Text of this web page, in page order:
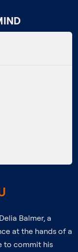
Balmer, a
at the hands of a
to commit his